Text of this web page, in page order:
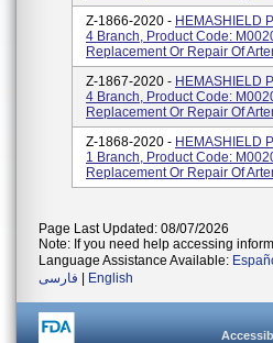
Z-1866-2020 - HEMASHIELD
4 Branch, Product Code:
Replacement Or Repair Of
Z-1867-2020 - HEMASHIELD
4 Branch, Product Code:
Replacement Or Repair Of
Z-1868-2020 - HEMASHIELD
1 Branch, Product Code:
Replacement Or Repair Of
Page Last Updated: 08/07/2026
Note: If you need help accessing
Language Assistance Available:
فارسی
English